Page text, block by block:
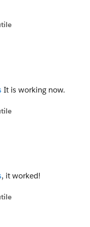
It is working now.
, it worked!